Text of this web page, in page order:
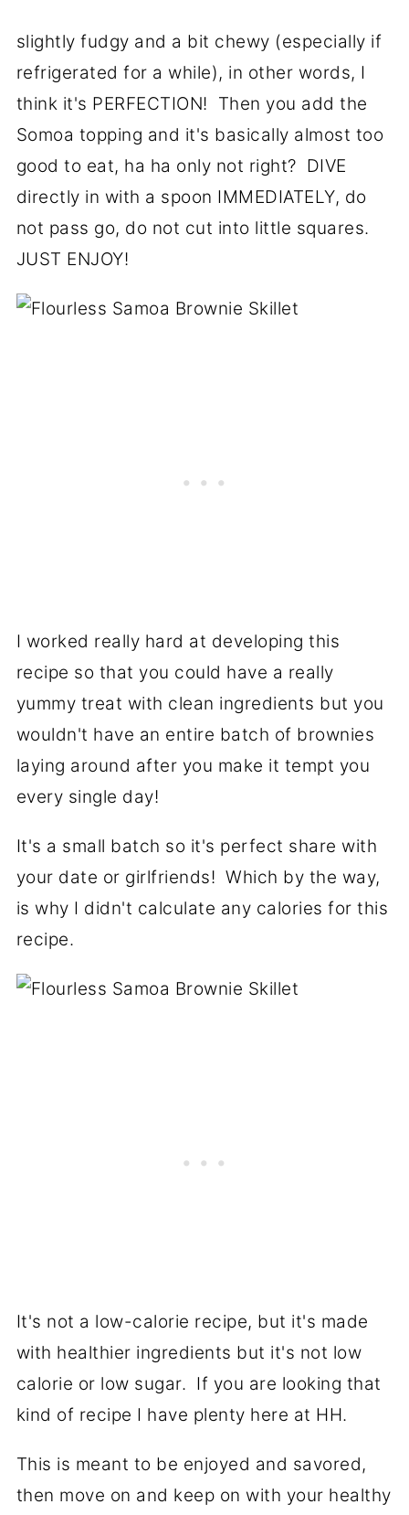
slightly fudgy and a bit chewy (especially if
refrigerated for a while), in other words, I
think it's PERFECTION! Then you add the
Somoa topping and it's basically almost too
good to eat, ha ha only not right? DIVE
directly in with a spoon IMMEDIATELY, do
not pass go, do not cut into little squares.
JUST ENJOY!
I worked really hard at developing this
recipe so that you could have a really
yummy treat with clean ingredients but you
wouldn't have an entire batch of brownies
laying around after you make it tempt you
every single day!
It's a small batch so it's perfect share with
your date or girlfriends! Which by the way,
is why I didn't calculate any calories for this
recipe.
It's not a low-calorie recipe, but it's made
with healthier ingredients but it's not low
calorie or low sugar. If you are looking that
kind of recipe I have plenty here at HH.
This is meant to be enjoyed and savored,
then move on and keep on with your healthy